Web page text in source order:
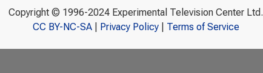
Copyright © 1996-2024 Experimental Television Center Ltd.
CC BY-NC-SA| Privacy Policy| Terms of Service